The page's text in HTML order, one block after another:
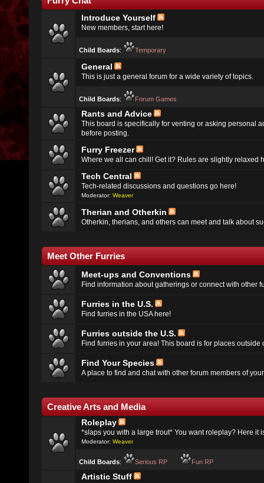
Introduce Yourself
New members, start here!
Child Boards: Temporary
General
This is just a general forum for a wide variety of topics.
Child Boards: Forum Games
Rants and Advice
This board is specifically for venting or asking personal
before posting.
Furry Freezer
Where we all can chill! Get it? Rules are slightly relaxed
Tech Central
Tech-related discussions and questions go here!
Moderator: Weaver
Therian and Otherkin
Otherkin, therians, and others can meet and talk about
Meet Other Furries
Meet-ups and Conventions
Find information about gatherings or connect with other
Furries in the U.S.
Find furries in the USA here!
Furries outside the U.S.
Find furries in your area! This board is for places outside
Find Your Species
A place to find and chat with other forum members of
Creative Arts and Media
Roleplay
*slaps you with a large trout* You want roleplay? Here it
Moderator: Weaver
Child Boards: Serious RP Fun RP
Artistic Stuff